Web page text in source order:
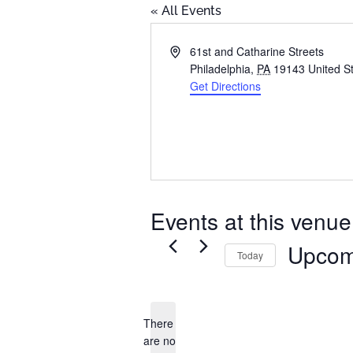
« All Events
Address61st and Catharine Streets
Philadelphia, PA 19143 United
Get Directions
Events at this venue
There
are no
Today